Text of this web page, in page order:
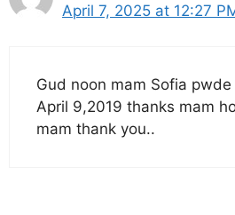
April 7, 2025 at 12:27
Gud noon mam Sofia
April 9,2019 thanks mam
mam thank you..